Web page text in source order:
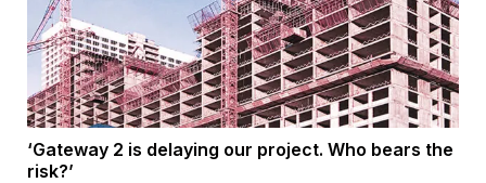
‘Gateway 2 is delaying our project. Who bears the
risk?’